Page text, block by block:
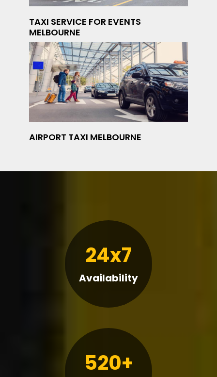
TAXI SERVICE FOR EVENTS
MELBOURNE
AIRPORT TAXI MELBOURNE
24x7
Availability
520+